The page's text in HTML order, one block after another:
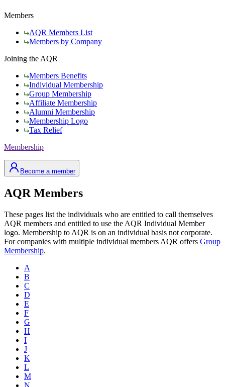
Members
AQR Members List
Members by Company
Joining the AQR
Members Benefits
Individual Membership
Group Membership
Affiliate Membership
Alumni Membership
Membership Logo
Tax Relief
Membership
Become a member
AQR Members
These pages list the individuals who are entitled to call themselves
AQR members and entitled to use the AQR Individual Member
logo. Membership to AQR is on an individual basis not corporate.
For companies with multiple individual members AQR offers Group
Membership.
A
B
C
D
E
F
G
H
I
J
K
L
M